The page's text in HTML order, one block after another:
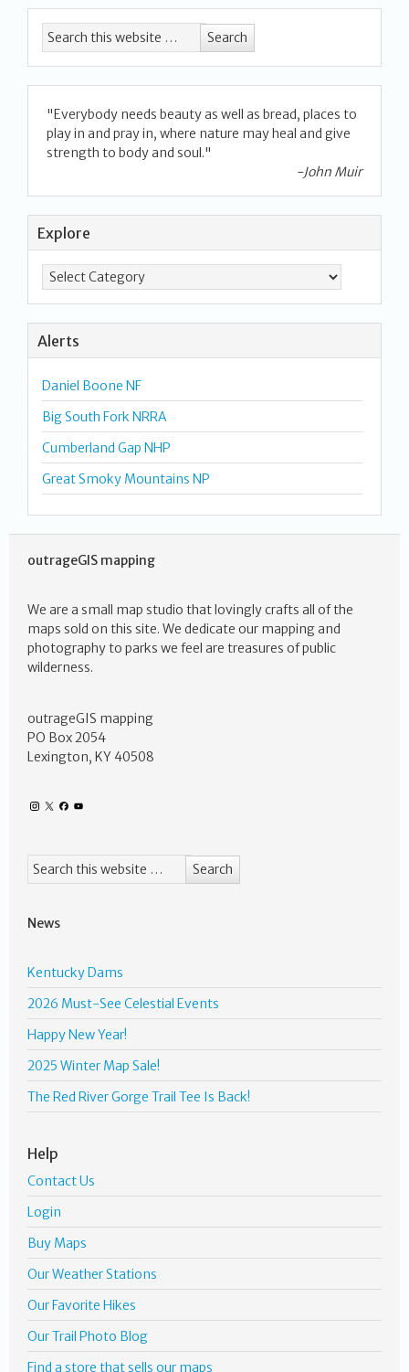
"Everybody needs beauty as well as bread, places to
play in and pray in, where nature may heal and give
strength to body and soul."
-John Muir
Explore
Alerts
Daniel Boone NF
Big South Fork NRRA
Cumberland Gap NHP
Great Smoky Mountains NP
outrageGIS mapping
We are a small map studio that lovingly crafts all of the
maps sold on this site. We dedicate our mapping and
photography to parks we feel are treasures of public
wilderness.
outrageGIS mapping
PO Box 2054
Lexington, KY 40508
News
Kentucky Dams
2026 Must-See Celestial Events
Happy New Year!
2025 Winter Map Sale!
The Red River Gorge Trail Tee Is Back!
Help
Contact Us
Login
Buy Maps
Our Weather Stations
Our Favorite Hikes
Our Trail Photo Blog
Find a store that sells our maps